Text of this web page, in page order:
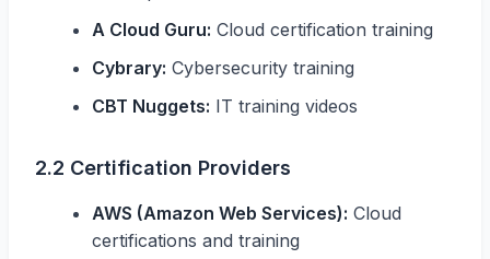
A Cloud Guru: Cloud certification training
Cybrary: Cybersecurity training
CBT Nuggets: IT training videos
2.2 Certification Providers
AWS (Amazon Web Services): Cloud
certifications and training